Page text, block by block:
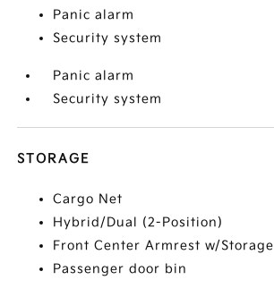
Panic alarm
Security system
Panic alarm
Security system
STORAGE
Cargo Net
Hybrid/Dual (2-Position)
Front Center Armrest w/Storage
Passenger door bin